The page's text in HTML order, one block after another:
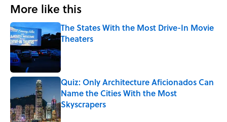
More like this
The States With the Most Drive-In Movie
Theaters
Published by on Invalid Date
Quiz: Only Architecture Aficionados Can
Name the Cities With the Most
Skyscrapers
Published by on Invalid Date